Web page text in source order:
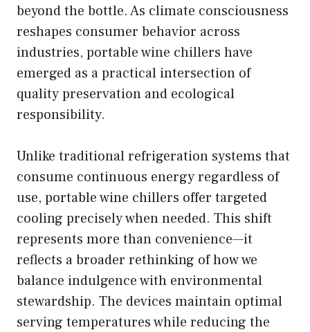
beyond the bottle. As climate consciousness
reshapes consumer behavior across
industries, portable wine chillers have
emerged as a practical intersection of
quality preservation and ecological
responsibility.
Unlike traditional refrigeration systems that
consume continuous energy regardless of
use, portable wine chillers offer targeted
cooling precisely when needed. This shift
represents more than convenience—it
reflects a broader rethinking of how we
balance indulgence with environmental
stewardship. The devices maintain optimal
serving temperatures while reducing the